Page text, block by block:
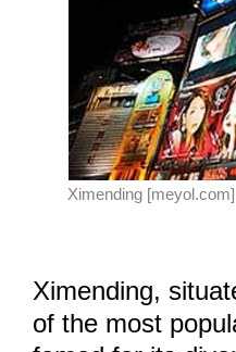
Ximending [meyol.com]
Ximending,
of the most